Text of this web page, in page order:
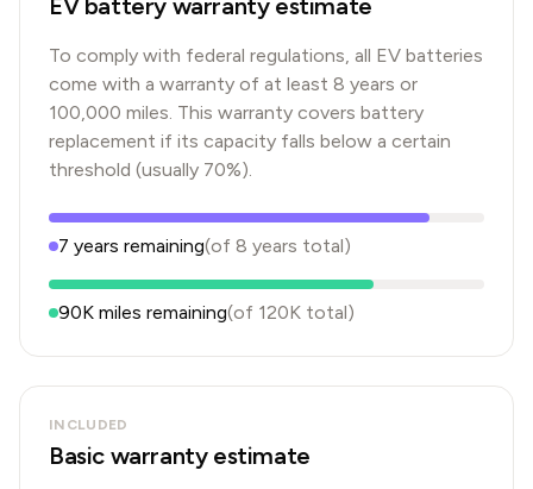
EV battery warranty estimate
To comply with federal regulations, all EV batteries
come with a warranty of at least 8 years or
100,000 miles. This warranty covers battery
replacement if its capacity falls below a certain
threshold (usually 70%).
7 years remaining(of 8 years total)
90K miles remaining(of 120K total)
INCLUDED
Basic warranty estimate